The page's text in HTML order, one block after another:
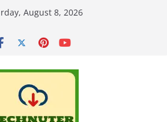
August 8, 2026